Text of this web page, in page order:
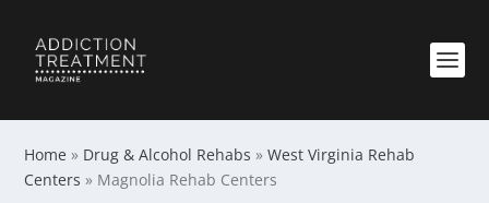
Home » Drug & Alcohol Rehabs »West Virginia Rehab
Centers » Magnolia Rehab Centers